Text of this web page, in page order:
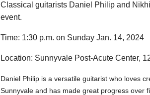
Classical guitarists Daniel Philip and
event.
Time: 1:30 p.m. on Sunday Jan. 14, 2024
Location: Sunnyvale Post-Acute Center,
Daniel Philip is a versatile guitarist who loves
Sunnyvale and has made great progress over